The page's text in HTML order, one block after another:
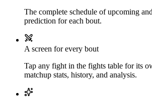
The complete schedule of upcoming
prediction for each bout.
A screen for every bout
Tap any fight in the fights table for its
matchup stats, history, and analysis.